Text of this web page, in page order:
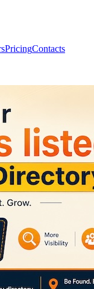
PricingContacts